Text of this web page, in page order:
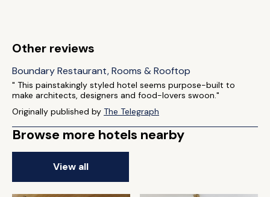
Other reviews
Boundary Restaurant, Rooms & Rooftop
" This painstakingly styled hotel seems purpose-built to
make architects, designers and food-lovers swoon."
Originally published by The Telegraph
Browse more hotels nearby
View all